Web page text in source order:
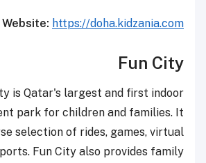
Website: https://doha.kidzania.com
Fun City
is Qatar's largest and first indoor
park for children and families. It
selection of rides, games, virtual
Fun City also provides family